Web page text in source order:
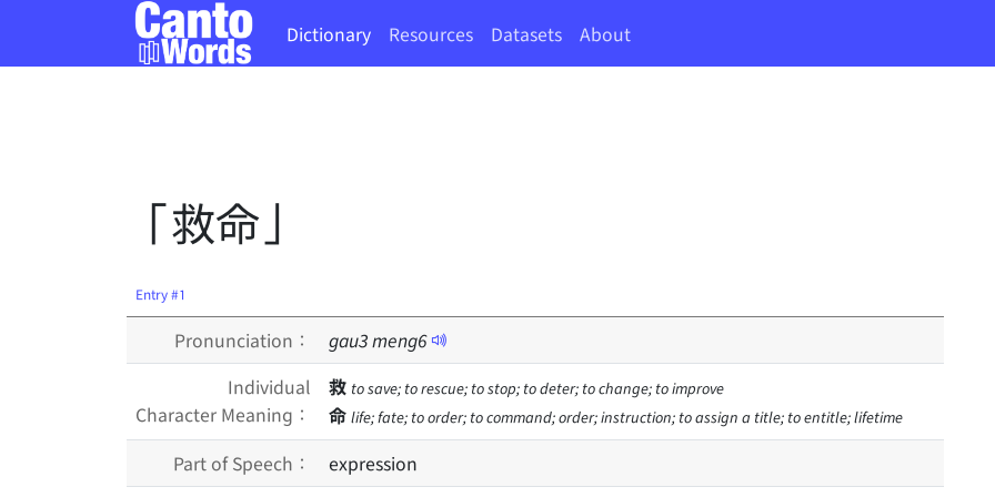
Dictionary Resources Datasets About
「救命」
Entry #1
Pronunciation： gau3meng6
Individual
Character Meaning：
救 to save; to rescue; to stop; to deter; to change; to improve
命 life; fate; to order; to command; order; instruction; to assign a title; to entitle; lifetime
Part of Speech：
expression